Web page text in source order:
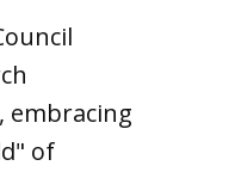
embracing
of